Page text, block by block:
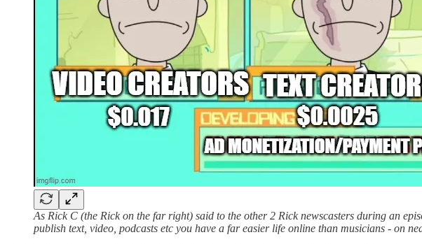
As Rick C (the Rick on the far right) said to the other 2 Rick newscasters during an
publish text, video, podcasts etc you have a far easier life online than musicians - on